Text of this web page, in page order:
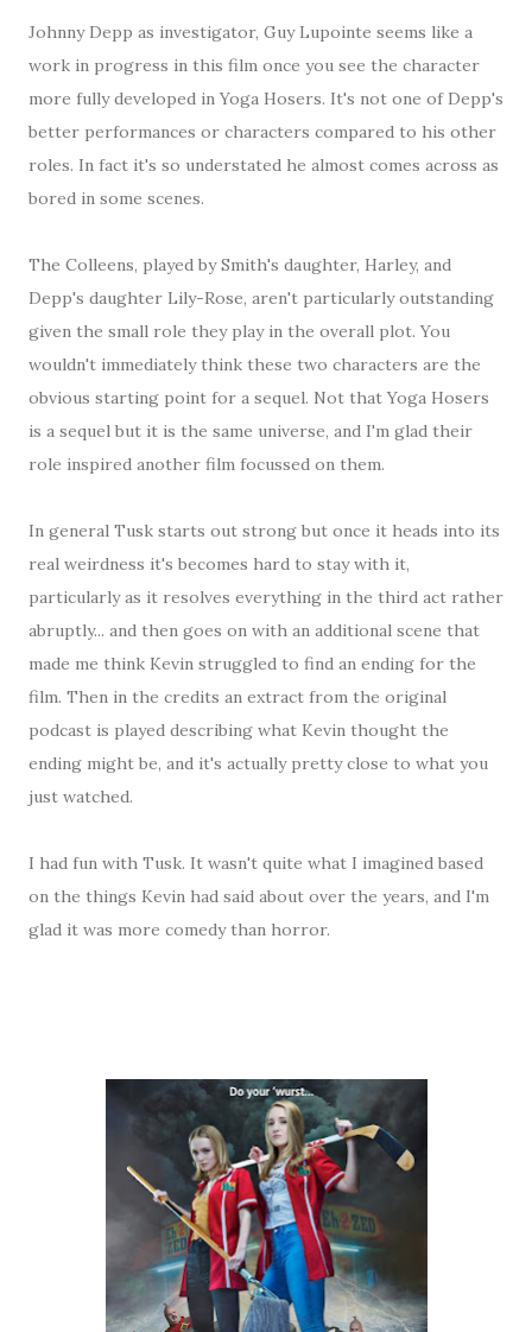
Johnny Depp as investigator, Guy Lupointe seems like a
work in progress in this film once you see the character
more fully developed in Yoga Hosers. It's not one of Depp's
better performances or characters compared to his other
roles. In fact it's so understated he almost comes across as
bored in some scenes.
The Colleens, played by Smith's daughter, Harley, and
Depp's daughter Lily-Rose, aren't particularly outstanding
given the small role they play in the overall plot. You
wouldn't immediately think these two characters are the
obvious starting point for a sequel. Not that Yoga Hosers
is a sequel but it is the same universe, and I'm glad their
role inspired another film focussed on them.
In general Tusk starts out strong but once it heads into its
real weirdness it's becomes hard to stay with it,
particularly as it resolves everything in the third act rather
abruptly... and then goes on with an additional scene that
made me think Kevin struggled to find an ending for the
film. Then in the credits an extract from the original
podcast is played describing what Kevin thought the
ending might be, and it's actually pretty close to what you
just watched.
I had fun with Tusk. It wasn't quite what I imagined based
on the things Kevin had said about over the years, and I'm
glad it was more comedy than horror.